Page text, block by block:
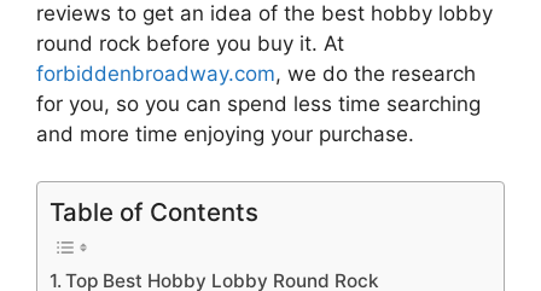
reviews to get an idea of the best hobby lobby
round rock before you buy it. At
forbiddenbroadway.com, we do the research
for you, so you can spend less time searching
and more time enjoying your purchase.
Table of Contents
Top Best Hobby Lobby Round Rock